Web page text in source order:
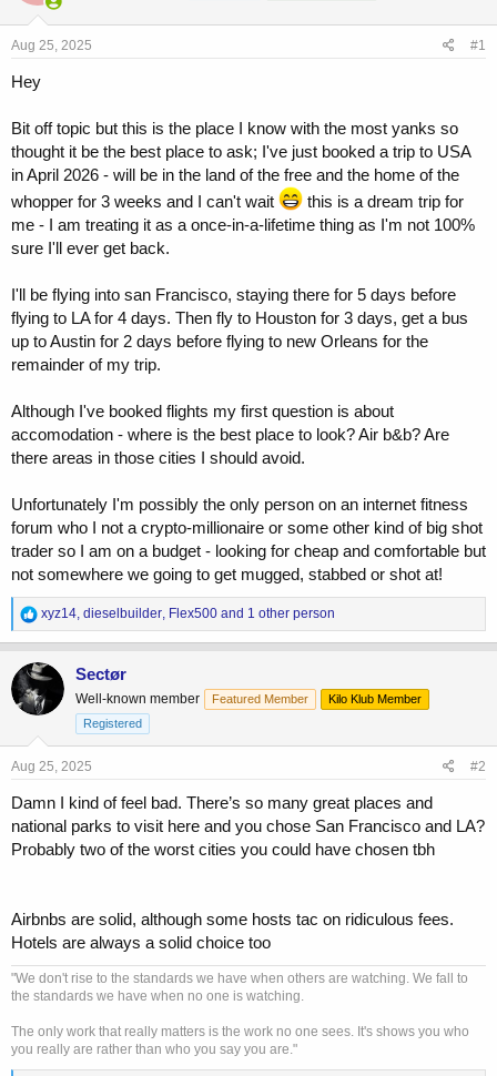
d
s
t
r
e
r
a
Aug 25, 2025 #1
Hey
Bit off topic but this is the place I know with the most yanks so
thought it be the best place to ask; I've just booked a trip to USA
in April 2026 - will be in the land of the free and the home of the
whopper for 3 weeks and I can't wait
this is a dream trip for
me - I am treating it as a once-in-a-lifetime thing as I'm not 100%
sure I'll ever get back.
I'll be flying into san Francisco, staying there for 5 days before
flying to LA for 4 days. Then fly to Houston for 3 days, get a bus
up to Austin for 2 days before flying to new Orleans for the
remainder of my trip.
Although I've booked flights my first question is about
accomodation - where is the best place to look? Air b&b? Are
there areas in those cities I should avoid.
Unfortunately I'm possibly the only person on an internet fitness
forum who I not a crypto-millionaire or some other kind of big shot
trader so I am on a budget - looking for cheap and comfortable but
not somewhere we going to get mugged, stabbed or shot at!
R
e
a
c
t
i
o
n
:
xyz14, dieselbuilder, Flex500 and 1 other person
Sectør
Well-known member Featured Member
Kilo Klub Member
Registered
Aug 25, 2025 #2
Damn I kind of feel bad. There’s so many great places and
national parks to visit here and you chose San Francisco and LA?
Probably two of the worst cities you could have chosen tbh
Airbnbs are solid, although some hosts tac on ridiculous fees.
Hotels are always a solid choice too
"We don't rise to the standards we have when others are watching. We fall to
the standards we have when no one is watching.
The only work that really matters is the work no one sees. It's shows you who
you really are rather than who you say you are."